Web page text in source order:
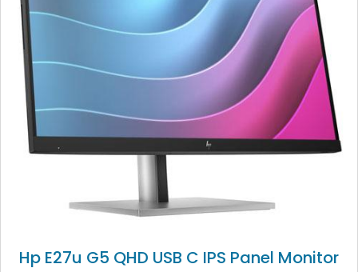
Hp E27u G5 QHD USB C IPS Panel Monitor